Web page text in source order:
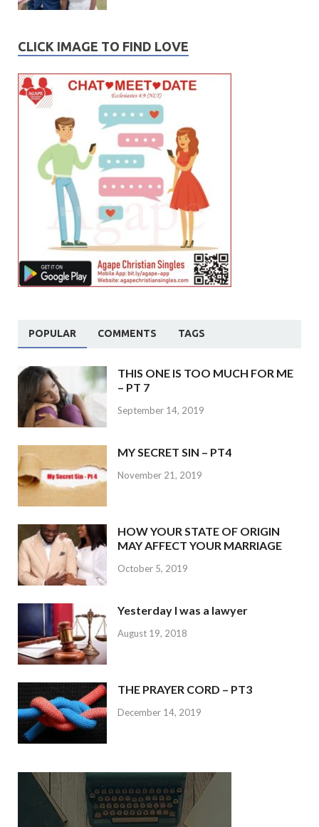
CLICK IMAGE TO FIND LOVE
POPULAR COMMENTS TAGS
THIS ONE IS TOO MUCH FOR ME
– PT 7
September 14, 2019
MY SECRET SIN – PT4
November 21, 2019
HOW YOUR STATE OF ORIGIN
MAY AFFECT YOUR MARRIAGE
October 5, 2019
Yesterday I was a lawyer
August 19, 2018
THE PRAYER CORD – PT3
December 14, 2019